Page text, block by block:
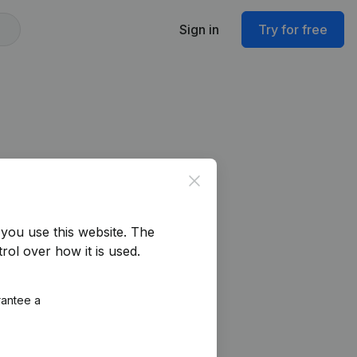
Sign in Try for free
Close
use this website. The
over how it is used.
a